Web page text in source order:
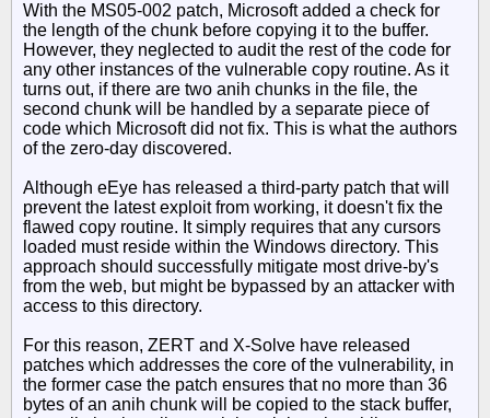
With the MS05-002 patch, Microsoft added a check for
the length of the chunk before copying it to the buffer.
However, they neglected to audit the rest of the code for
any other instances of the vulnerable copy routine. As it
turns out, if there are two anih chunks in the file, the
second chunk will be handled by a separate piece of
code which Microsoft did not fix. This is what the authors
of the zero-day discovered.
Although eEye has released a third-party patch that will
prevent the latest exploit from working, it doesn't fix the
flawed copy routine. It simply requires that any cursors
loaded must reside within the Windows directory. This
approach should successfully mitigate most drive-by's
from the web, but might be bypassed by an attacker with
access to this directory.
For this reason, ZERT and X-Solve have released
patches which addresses the core of the vulnerability, in
the former case the patch ensures that no more than 36
bytes of an anih chunk will be copied to the stack buffer,